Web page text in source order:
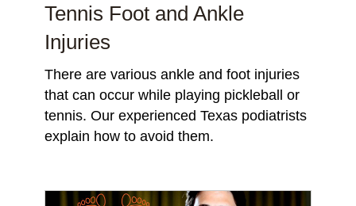
Tennis Foot and Ankle
Injuries
There are various ankle and foot injuries
that can occur while playing pickleball or
tennis. Our experienced Texas podiatrists
explain how to avoid them.